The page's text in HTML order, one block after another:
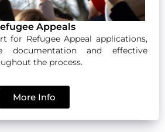
Appeals
for Refugee Appeal applications,
documentation and effective
the process.
More Info